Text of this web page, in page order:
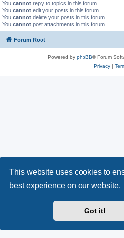
This website uses cookies to
best experience on our website.
Got it!
You cannot reply to topics in this forum
You cannot edit your posts in this forum
You cannot delete your posts in this forum
You cannot post attachments in this forum
Forum Root
Powered by phpBB® Forum
Privacy|